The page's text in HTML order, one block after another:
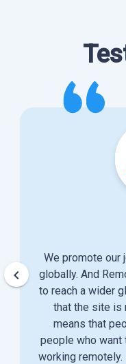
We promote our
globally. And
to reach a wider
that the site is
means that
people who want
working
keyboard_arrow_left